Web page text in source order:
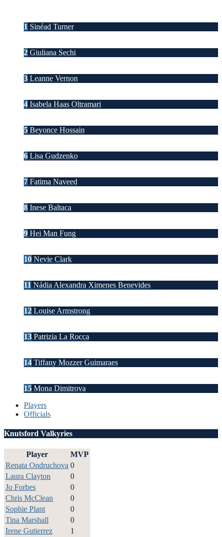
1 Sinéad Turner
2 Giuliana Sechi
3 Leanne Vernon
4 Isabela Haas Oltramari
5 Beyonce Hossain
6 Lisa Gudzenko
7 Fatima Naveed
8 Inese Baltaca
9 Hei Man Fung
10 Nevie Clark
11 Nádia Alexandra Ximenes Benevides
12 Louise Armstrong
13 Patrizia La Rocca
14 Tiffany Mozzer Guimaraes
15 Mona Dimitrova
Players
Officials
Knutsford Valkyries
Player
MVP
Renata Ondruchova 0
Laura Clayton
0
Jo Forbes
0
Chris McClean
0
Sophie Plant
0
Tina Marshall
0
Irene Gutierrez
1